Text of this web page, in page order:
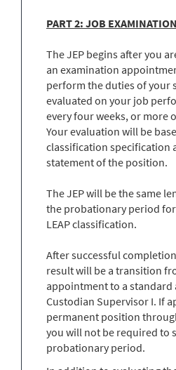
PART 2: JOB
The JEP begins after you
an examination
perform the duties of your
evaluated on your job
every four weeks, or more
Your evaluation will be
classification specification
statement of the position.
The JEP will be the same
the probationary period
LEAP classification.
After successful
result will be a transition
appointment to a standard
Custodian Supervisor I. If
permanent position
you will not be required to
probationary period.